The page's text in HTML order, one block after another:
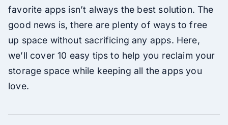
favorite apps isn’t always the best solution. The
good news is, there are plenty of ways to free
up space without sacrificing any apps. Here,
we’ll cover 10 easy tips to help you reclaim your
storage space while keeping all the apps you
love.